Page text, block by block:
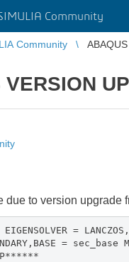
Community
Community
due to version
EIGENSOLVER =
=